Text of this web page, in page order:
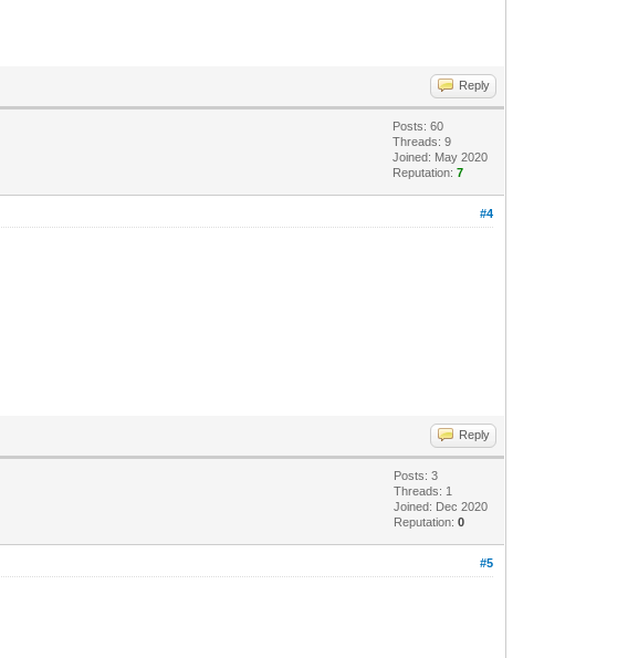
Reply
Posts: 60
Threads: 9
Joined: May 2020
Reputation:7
#4
Reply
Posts: 3
Threads: 1
Joined: Dec 2020
Reputation:0
#5